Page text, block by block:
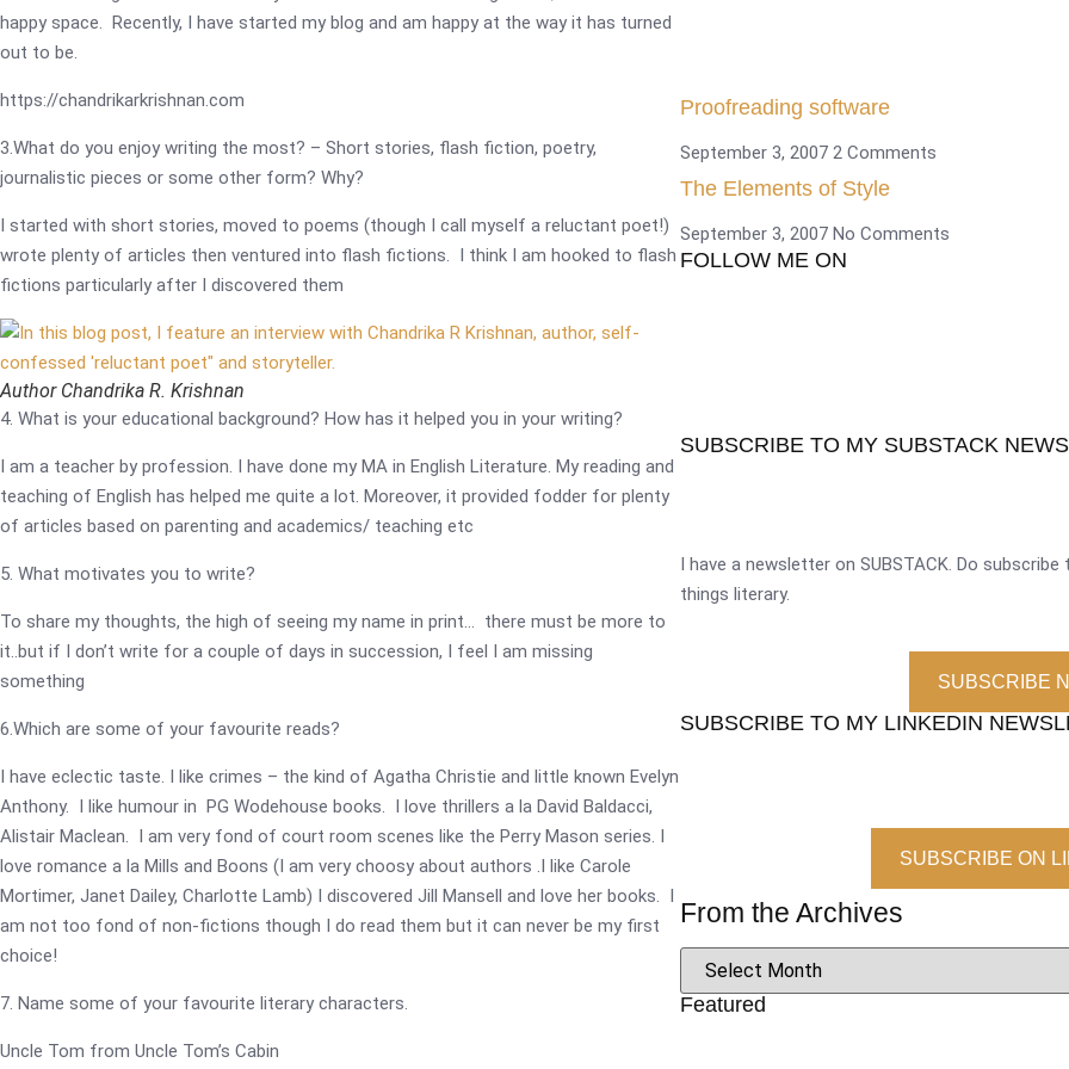
happy space. Recently, I have started my blog and am happy at the way it has turned
out to be.
https://chandrikarkrishnan.com
3.What do you enjoy writing the most? – Short stories, flash fiction, poetry,
journalistic pieces or some other form? Why?
I started with short stories, moved to poems (though I call myself a reluctant poet!)
wrote plenty of articles then ventured into flash fictions. I think I am hooked to flash
fictions particularly after I discovered them
Author Chandrika R. Krishnan
4. What is your educational background? How has it helped you in your writing?
I am a teacher by profession. I have done my MA in English Literature. My reading and
teaching of English has helped me quite a lot. Moreover, it provided fodder for plenty
of articles based on parenting and academics/ teaching etc
5. What motivates you to write?
To share my thoughts, the high of seeing my name in print… there must be more to
it..but if I don’t write for a couple of days in succession, I feel I am missing
something
6.Which are some of your favourite reads?
I have eclectic taste. I like crimes – the kind of Agatha Christie and little known Evelyn
Anthony. I like humour in PG Wodehouse books. I love thrillers a la David Baldacci,
Alistair Maclean. I am very fond of court room scenes like the Perry Mason series. I
love romance a la Mills and Boons (I am very choosy about authors .I like Carole
Mortimer, Janet Dailey, Charlotte Lamb) I discovered Jill Mansell and love her books. I
am not too fond of non-fictions though I do read them but it can never be my first
choice!
7. Name some of your favourite literary characters.
Uncle Tom from Uncle Tom’s Cabin
Proofreading software
September 3, 2007 2 Comments
The Elements of Style
September 3, 2007 No Comments
FOLLOW ME ON
SUBSCRIBE TO MY SUBSTACK
I have a newsletter on SUBSTACK. Do
things literary.
SUBSCRIBE
SUBSCRIBE TO MY LINKEDIN
SUBSCRIBE ON
From the Archives
Featured